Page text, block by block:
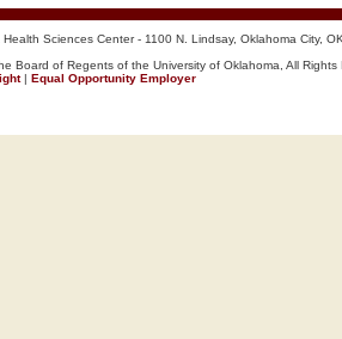
Sciences Center - 1100 N. Lindsay, Oklahoma City,
Board of Regents of the University of Oklahoma, All Rights
| Equal Opportunity Employer